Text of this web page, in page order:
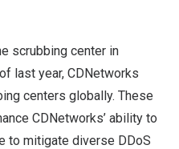
scrubbing center in
last year, CDNetworks
centers globally. These
CDNetworks’ ability to
to mitigate diverse DDoS